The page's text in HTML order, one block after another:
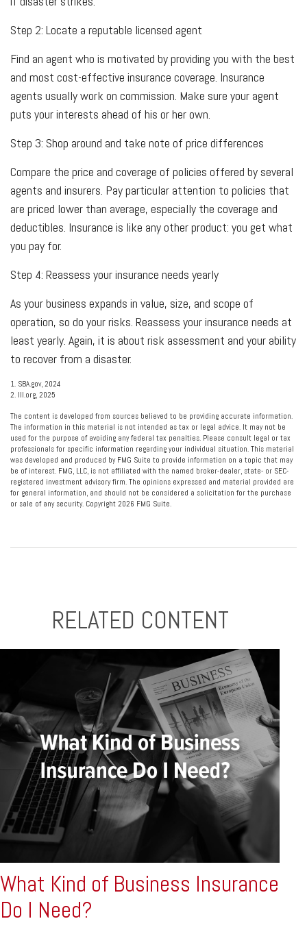
Step 2: Locate a reputable licensed agent
Find an agent who is motivated by providing you with the best
and most cost-effective insurance coverage. Insurance
agents usually work on commission. Make sure your agent
puts your interests ahead of his or her own.
Step 3: Shop around and take note of price differences
Compare the price and coverage of policies offered by several
agents and insurers. Pay particular attention to policies that
are priced lower than average, especially the coverage and
deductibles. Insurance is like any other product: you get what
you pay for.
Step 4: Reassess your insurance needs yearly
As your business expands in value, size, and scope of
operation, so do your risks. Reassess your insurance needs at
least yearly. Again, it is about risk assessment and your ability
to recover from a disaster.
1. SBA.gov, 2024
2. III.org, 2025
The content is developed from sources believed to be providing accurate information.
The information in this material is not intended as tax or legal advice. It may not be
used for the purpose of avoiding any federal tax penalties. Please consult legal or tax
professionals for specific information regarding your individual situation. This material
was developed and produced by FMG Suite to provide information on a topic that may
be of interest. FMG, LLC, is not affiliated with the named broker-dealer, state- or SEC-
registered investment advisory firm. The opinions expressed and material provided are
for general information, and should not be considered a solicitation for the purchase
or sale of any security. Copyright 2026 FMG Suite.
RELATED CONTENT
What Kind of Business Insurance
Do I Need?